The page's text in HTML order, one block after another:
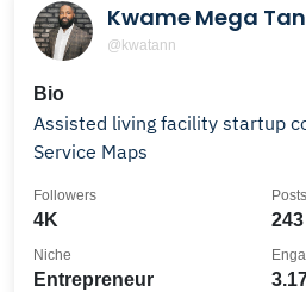
Kwame Mega
@kwatann
Bio
Assisted living facility startup
Service Maps
4K
Followers
243
Posts
Entrepreneur
Niche